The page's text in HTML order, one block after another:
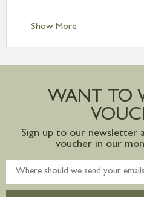
Standard Delivery –
Large furniture items
mainland available upon
Show More
WANT TO
Sign up to our newsletter
voucher in our